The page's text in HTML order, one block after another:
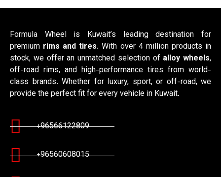
Formula Wheel is Kuwait’s leading destination for
premium rims and tires. With over 4 million products in
stock, we offer an unmatched selection of alloy wheels,
off-road rims, and high-performance tires from world-
class brands. Whether for luxury, sport, or off-road, we
provide the perfect fit for every vehicle in Kuwait.
+96566122809
+96560608015